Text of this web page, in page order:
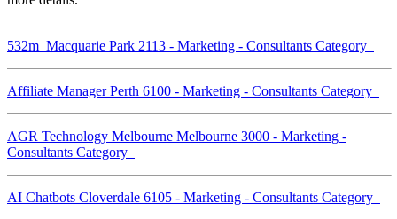
532m Macquarie Park 2113 - Marketing - Consultants Category
Affiliate Manager Perth 6100 - Marketing - Consultants Category
AGR Technology Melbourne Melbourne 3000 - Marketing -
Consultants Category
AI Chatbots Cloverdale 6105 - Marketing - Consultants Category